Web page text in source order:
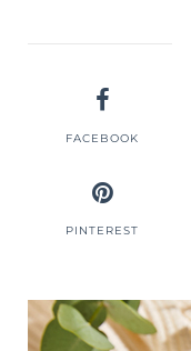
FACEBOOK
PINTEREST